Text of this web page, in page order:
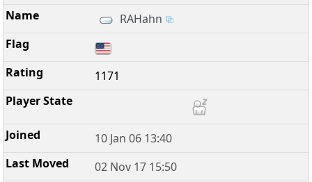
RAHahn
1171
10 Jan 06 13:40
02 Nov 17 15:50